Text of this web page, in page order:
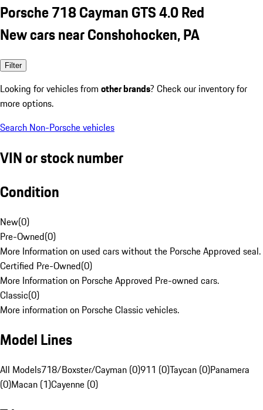
Porsche 718 Cayman GTS 4.0 Red
New cars near Conshohocken, PA
Filter
Looking for vehicles from other brands? Check our inventory for
more options.
Search Non-Porsche vehicles
VIN or stock number
Condition
New(0)
Pre-Owned(0)
More Information on used cars without the Porsche Approved seal.
Certified Pre-Owned(0)
More Information on Porsche Approved Pre-owned cars.
Classic(0)
More information on Porsche Classic vehicles.
Model Lines
All Models718/Boxster/Cayman (0)911 (0)Taycan (0)Panamera
(0)Macan (1)Cayenne (0)